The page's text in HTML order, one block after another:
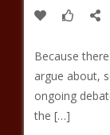
Because
argue about,
ongoing
the […]